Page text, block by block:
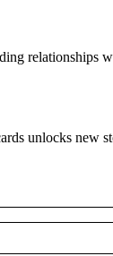
relationships
unlocks new